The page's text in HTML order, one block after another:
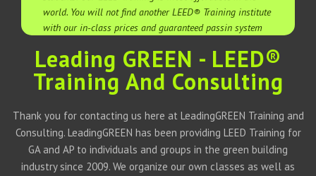
world. You will not find another LEED® Training institute
with our in-class prices and guaranteed passin system
Leading GREEN - LEED®
Training And Consulting
Thank you for contacting us here at LeadingGREEN Training and
Consulting. LeadingGREEN has been providing LEED Training for
GA and AP to individuals and groups in the green building
industry since 2009. We organize our own classes as well as